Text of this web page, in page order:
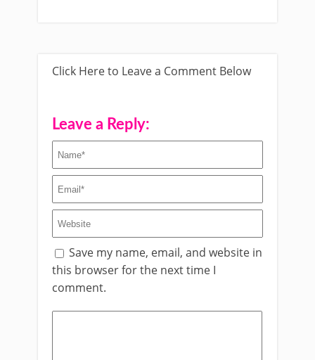
Click Here to Leave a Comment Below
Leave a Reply:
Save my name, email, and website in
this browser for the next time I
comment.